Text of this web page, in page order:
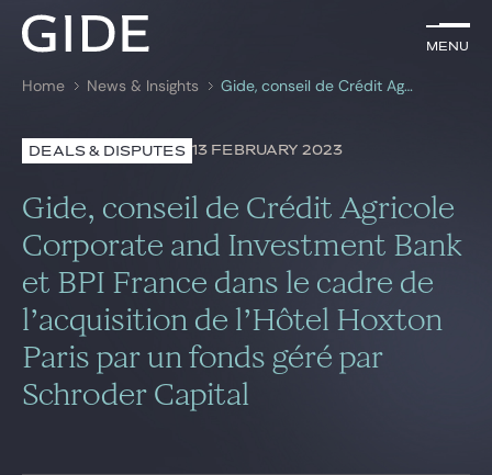
Menu
Search by keywords
Menu
Lawyers
Practices
Global
News & Insights
Home News & Insights Gide, conseil de Crédit Agricole Corporate and Investment Bank et BPI France dans le cadre de l’acquisition de l’Hôtel Hoxton Paris par un fonds géré par Schroder Capital
DEALS & DISPUTES 13 FEBRUARY 2023
Gide, conseil de Crédit Agricole
Corporate and Investment Bank
et BPI France dans le cadre de
l’acquisition de l’Hôtel Hoxton
Paris par un fonds géré par
Schroder Capital